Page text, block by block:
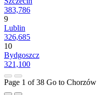
383,786
9
Lublin
326,685
10
Bydgoszcz
321,100
Page 1 of 38 Go to Chorzów